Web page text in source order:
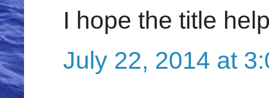
I hope the title
July 22, 2014 at